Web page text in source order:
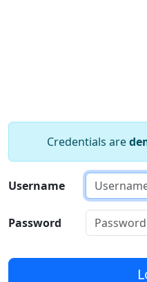
Credentials are
Username
Password